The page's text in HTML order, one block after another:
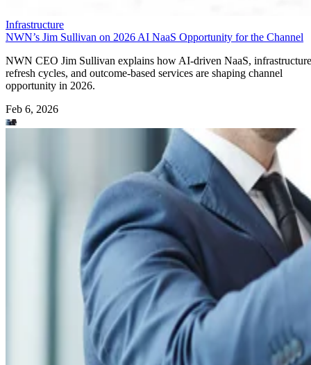
Infrastructure
NWN’s Jim Sullivan on 2026 AI NaaS Opportunity for the Channel
NWN CEO Jim Sullivan explains how AI-driven NaaS, infrastructure
refresh cycles, and outcome-based services are shaping channel
opportunity in 2026.
Feb 6, 2026